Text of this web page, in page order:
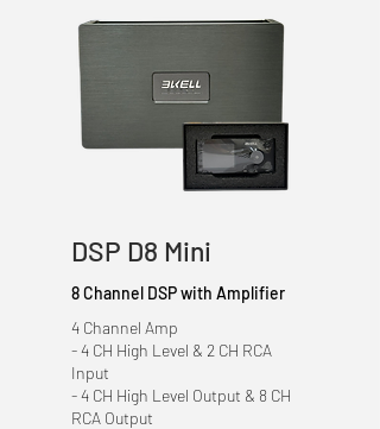
DSP D8 Mini
8 Channel DSP with Amplifier
4 Channel Amp
- 4 CH High Level & 2 CH RCA
Input
- 4 CH High Level Output & 8 CH
RCA Output